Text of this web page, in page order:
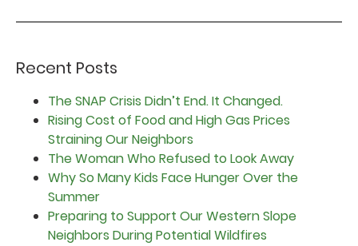
Recent Posts
The SNAP Crisis Didn’t End. It Changed.
Rising Cost of Food and High Gas Prices
Straining Our Neighbors
The Woman Who Refused to Look Away
Why So Many Kids Face Hunger Over the
Summer
Preparing to Support Our Western Slope
Neighbors During Potential Wildfires